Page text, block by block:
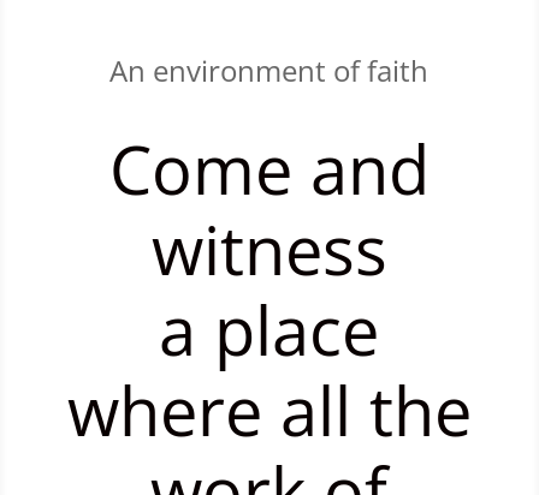
An environment of faith
Come and
witness
a place
where all the